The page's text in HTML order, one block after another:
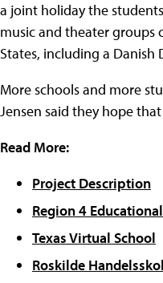
a joint holiday the
music and theater groups
States, including a Danish
More schools and more
Jensen said they hope
Read More:
Project Description
Region 4
Texas Virtual School
Roskilde